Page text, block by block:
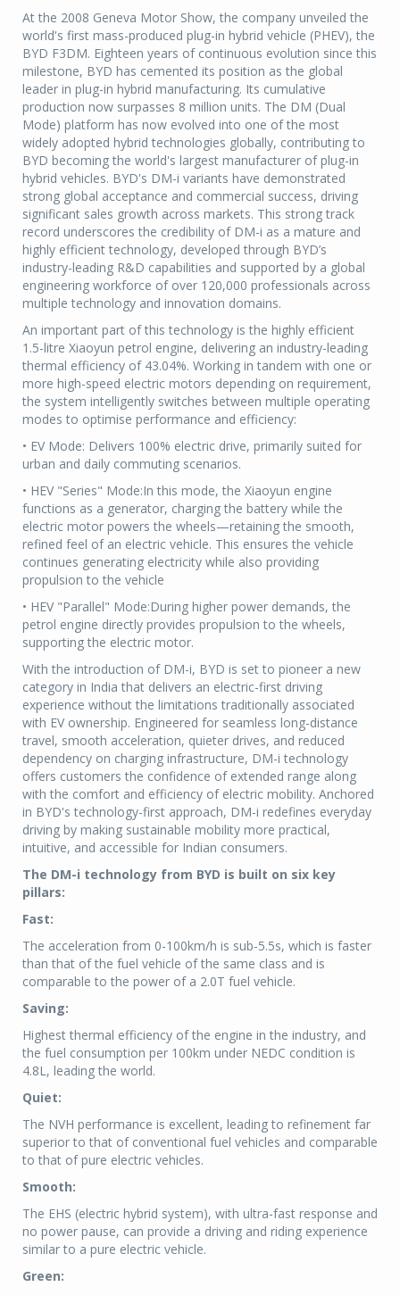
At the 2008 Geneva Motor Show, the company unveiled the
world's first mass-produced plug-in hybrid vehicle (PHEV), the
BYD F3DM. Eighteen years of continuous evolution since this
milestone, BYD has cemented its position as the global
leader in plug-in hybrid manufacturing. Its cumulative
production now surpasses 8 million units. The DM (Dual
Mode) platform has now evolved into one of the most
widely adopted hybrid technologies globally, contributing to
BYD becoming the world's largest manufacturer of plug-in
hybrid vehicles. BYD's DM-i variants have demonstrated
strong global acceptance and commercial success, driving
significant sales growth across markets. This strong track
record underscores the credibility of DM-i as a mature and
highly efficient technology, developed through BYD’s
industry-leading R&D capabilities and supported by a global
engineering workforce of over 120,000 professionals across
multiple technology and innovation domains.
An important part of this technology is the highly efficient
1.5-litre Xiaoyun petrol engine, delivering an industry-leading
thermal efficiency of 43.04%. Working in tandem with one or
more high-speed electric motors depending on requirement,
the system intelligently switches between multiple operating
modes to optimise performance and efficiency:
• EV Mode: Delivers 100% electric drive, primarily suited for
urban and daily commuting scenarios.
• HEV "Series" Mode:In this mode, the Xiaoyun engine
functions as a generator, charging the battery while the
electric motor powers the wheels—retaining the smooth,
refined feel of an electric vehicle. This ensures the vehicle
continues generating electricity while also providing
propulsion to the vehicle
• HEV "Parallel" Mode:During higher power demands, the
petrol engine directly provides propulsion to the wheels,
supporting the electric motor.
With the introduction of DM-i, BYD is set to pioneer a new
category in India that delivers an electric-first driving
experience without the limitations traditionally associated
with EV ownership. Engineered for seamless long-distance
travel, smooth acceleration, quieter drives, and reduced
dependency on charging infrastructure, DM-i technology
offers customers the confidence of extended range along
with the comfort and efficiency of electric mobility. Anchored
in BYD's technology-first approach, DM-i redefines everyday
driving by making sustainable mobility more practical,
intuitive, and accessible for Indian consumers.
The DM-i technology from BYD is built on six key
pillars:
Fast:
The acceleration from 0-100km/h is sub-5.5s, which is faster
than that of the fuel vehicle of the same class and is
comparable to the power of a 2.0T fuel vehicle.
Saving:
Highest thermal efficiency of the engine in the industry, and
the fuel consumption per 100km under NEDC condition is
4.8L, leading the world.
Quiet:
The NVH performance is excellent, leading to refinement far
superior to that of conventional fuel vehicles and comparable
to that of pure electric vehicles.
Smooth:
The EHS (electric hybrid system), with ultra-fast response and
no power pause, can provide a driving and riding experience
similar to a pure electric vehicle.
Green: